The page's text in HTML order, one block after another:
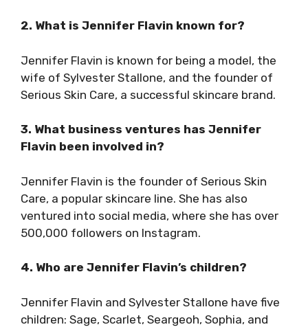
2. What is Jennifer Flavin known for?
Jennifer Flavin is known for being a model, the
wife of Sylvester Stallone, and the founder of
Serious Skin Care, a successful skincare brand.
3. What business ventures has Jennifer
Flavin been involved in?
Jennifer Flavin is the founder of Serious Skin
Care, a popular skincare line. She has also
ventured into social media, where she has over
500,000 followers on Instagram.
4. Who are Jennifer Flavin’s children?
Jennifer Flavin and Sylvester Stallone have five
children: Sage, Scarlet, Seargeoh, Sophia, and